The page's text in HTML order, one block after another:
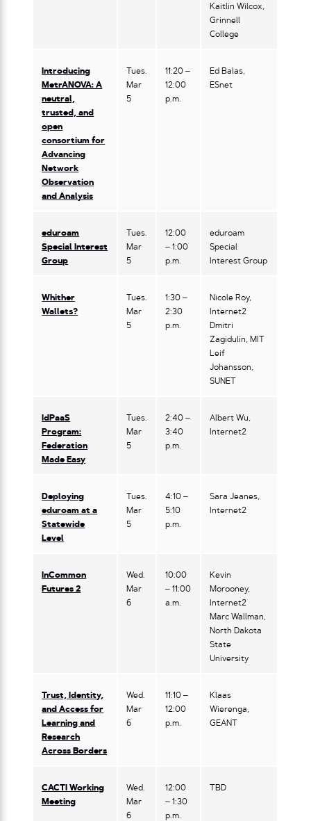
Kaitlin Wilcox,
Grinnell
College
Introducing
MetrANOVA: A
neutral,
trusted, and
open
consortium for
Advancing
Network
Observation
and Analysis
Tues.
Mar
5
11:20 –
12:00
p.m.
Ed Balas,
ESnet
eduroam
Special Interest
Group
Tues.
Mar
5
12:00
– 1:00
p.m.
eduroam
Special
Interest Group
Whither
Wallets?
Tues.
Mar
5
1:30 –
2:30
p.m.
Nicole Roy,
Internet2
Dmitri
Zagidulin, MIT
Leif
Johansson,
SUNET
IdPaaS
Program:
Federation
Made Easy
Tues.
Mar
5
2:40 –
3:40
p.m.
Albert Wu,
Internet2
Deploying
eduroam at a
Statewide
Level
Tues.
Mar
5
4:10 –
5:10
p.m.
Sara Jeanes,
Internet2
InCommon
Futures 2
Wed.
Mar
6
10:00
– 11:00
a.m.
Kevin
Morooney,
Internet2
Marc Wallman,
North Dakota
State
University
Trust, Identity,
and Access for
Learning and
Research
Across Borders
Wed.
Mar
6
11:10 –
12:00
p.m.
Klaas
Wierenga,
GEANT
CACTI Working
Meeting
Wed.
Mar
6
12:00
– 1:30
p.m.
TBD